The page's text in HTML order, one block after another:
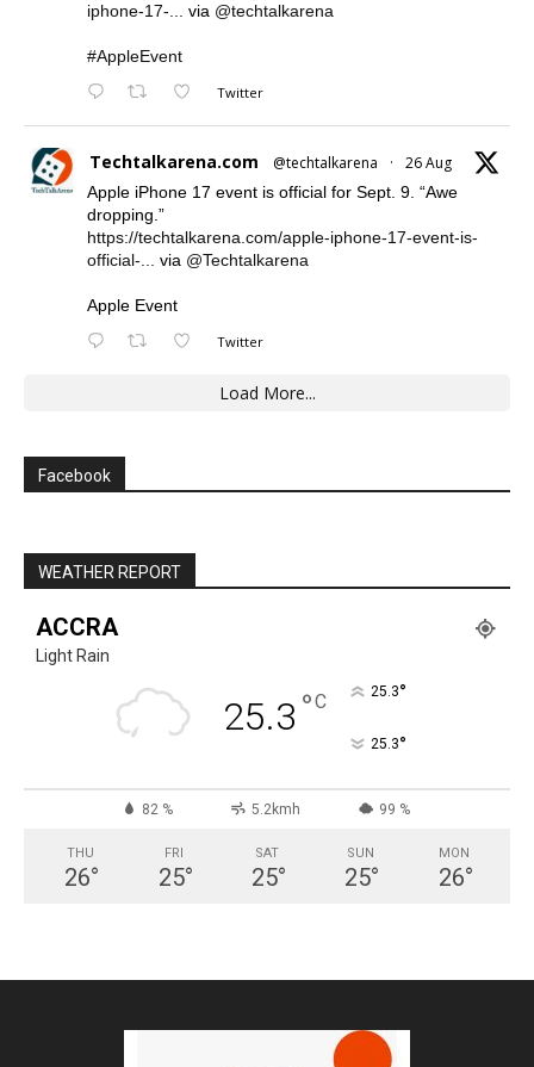
iphone-17-... via @techtalkarena
#AppleEvent
Twitter
Techtalkarena.com @techtalkarena · 26 Aug
Apple iPhone 17 event is official for Sept. 9. “Awe
dropping.”
https://techtalkarena.com/apple-iphone-17-event-is-
official-... via @Techtalkarena
Apple Event
Twitter
Load More...
Facebook
WEATHER REPORT
ACCRA
Light Rain
25.3 °C 25.3°
25.3°
82 % 5.2kmh 99 %
THU
26°
FRI
25°
SAT
25°
SUN
25°
MON
26°